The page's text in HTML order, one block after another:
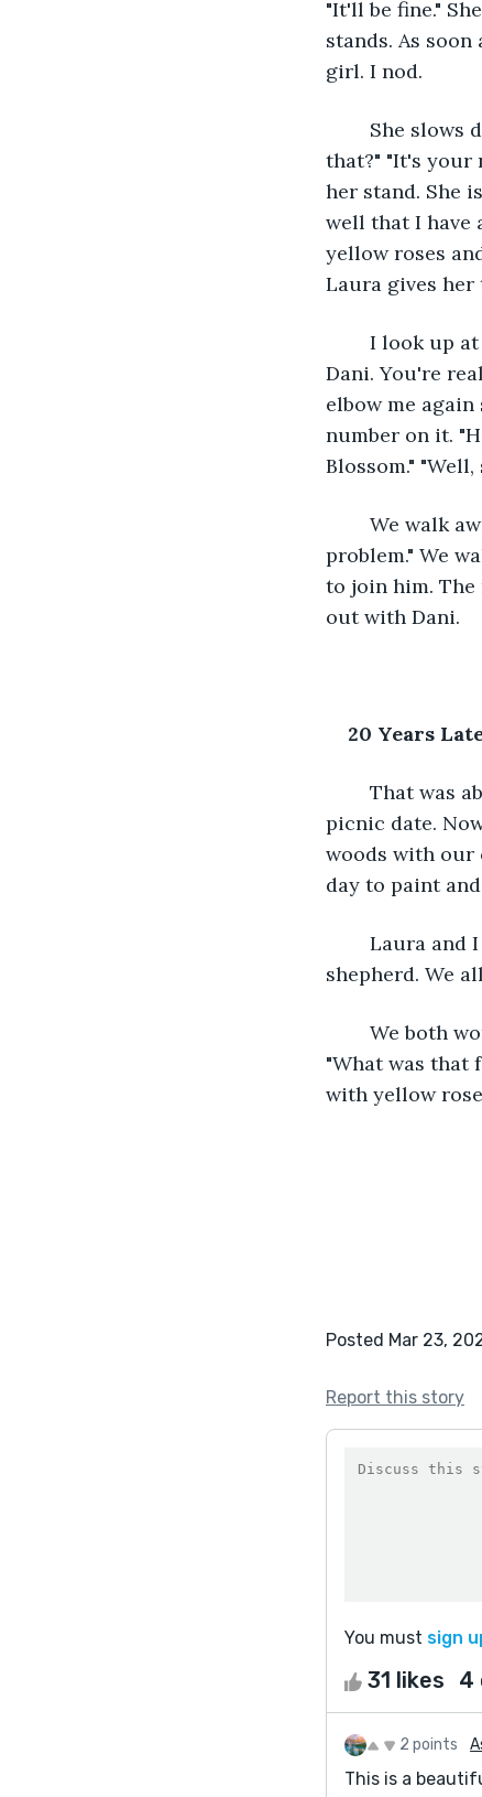
"It'll be fine."
stands. As
girl. I nod.
that?" "It's your
her stand. She
well that I have
yellow roses
Laura gives her
Dani. You're
elbow me
number on it.
Blossom."
problem." We
to join him. The
out with Dani.
20 Years
picnic date.
woods with our
day to paint
shepherd. We
"What was that
with yellow
Posted Mar 23,
Report this story
You must sign
31 likes 4
2 points
This is a